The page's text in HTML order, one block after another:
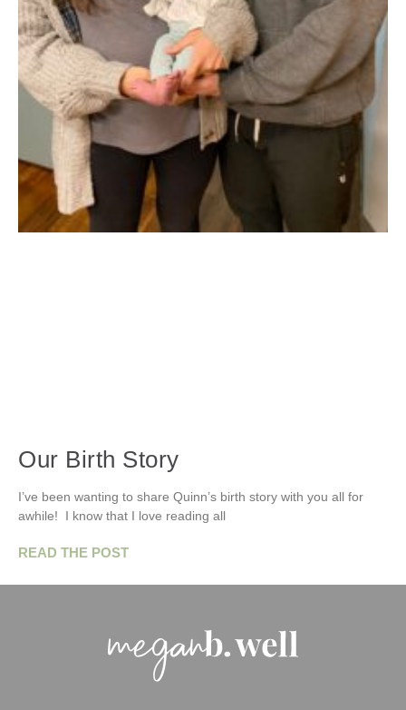
Our Birth Story
I’ve been wanting to share Quinn’s birth story with you all for
awhile! I know that I love reading all
READ THE POST